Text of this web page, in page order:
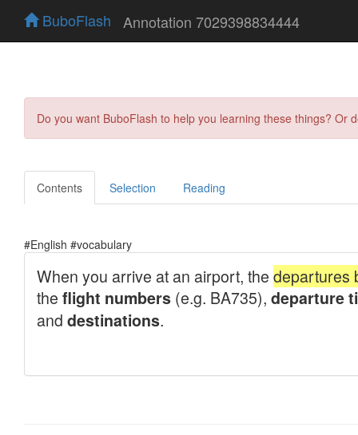
BuboFlash Annotation 7029398834444
Do you want BuboFlash to help you learning these things?
Contents Selection Reading
#English #vocabulary